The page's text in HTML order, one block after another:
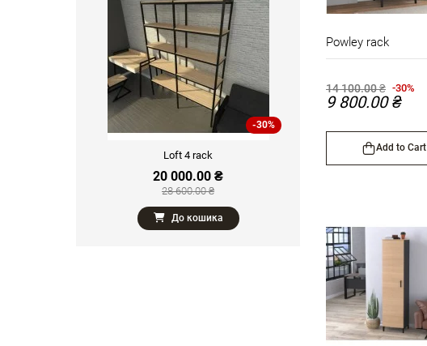
-30%
Loft 4 rack
20 000.00 ₴
28 600.00 ₴
До кошика
Powley rack
14 100.00 ₴ -30%
9 800.00 ₴
Add to Cart